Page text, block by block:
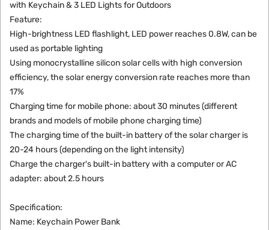
with Keychain & 3 LED Lights for Outdoors
Feature:
High-brightness LED flashlight, LED power reaches 0.8W, can be
used as portable lighting
Using monocrystalline silicon solar cells with high conversion
efficiency, the solar energy conversion rate reaches more than
17%
Charging time for mobile phone: about 30 minutes (different
brands and models of mobile phone charging time)
The charging time of the built-in battery of the solar charger is
20-24 hours (depending on the light intensity)
Charge the charger's built-in battery with a computer or AC
adapter: about 2.5 hours
Specification:
Name: Keychain Power Bank